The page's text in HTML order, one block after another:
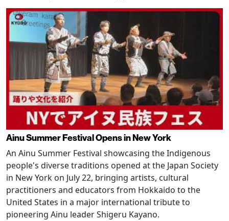
Ainu Summer Festival Opens in New York
An Ainu Summer Festival showcasing the Indigenous
people's diverse traditions opened at the Japan Society
in New York on July 22, bringing artists, cultural
practitioners and educators from Hokkaido to the
United States in a major international tribute to
pioneering Ainu leader Shigeru Kayano.